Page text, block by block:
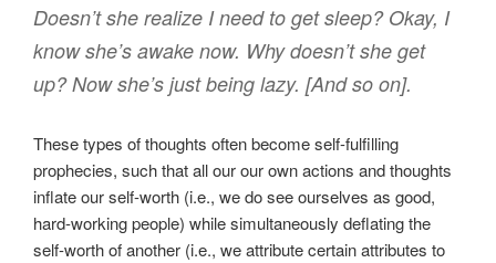
Doesn’t she realize I need to get sleep? Okay, I
know she’s awake now. Why doesn’t she get
up? Now she’s just being lazy. [And so on].
These types of thoughts often become self-fulfilling
prophecies, such that all our our own actions and thoughts
inflate our self-worth (i.e., we do see ourselves as good,
hard-working people) while simultaneously deflating the
self-worth of another (i.e., we attribute certain attributes to